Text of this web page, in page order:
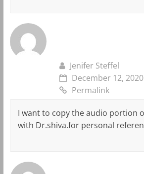
Jenifer Steffel
December 12,
Permalink
I want to copy the audio portion
with Dr.shiva.for personal